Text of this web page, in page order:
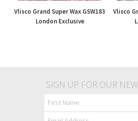
Vlisco Grand Super Wax GSW183
London Exclusive
Vlisco
SIGN UP FOR OUR